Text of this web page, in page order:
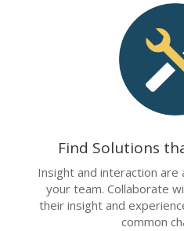
Find Solutions
Insight and interaction
your team. Collaborate
their insight and
common